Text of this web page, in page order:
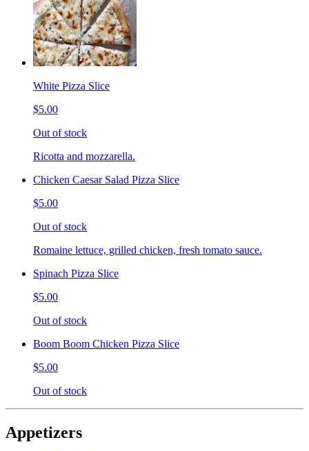
White Pizza Slice
$5.00
Out of stock
Ricotta and mozzarella.
Chicken Caesar Salad Pizza Slice
$5.00
Out of stock
Romaine lettuce, grilled chicken, fresh tomato sauce.
Spinach Pizza Slice
$5.00
Out of stock
Boom Boom Chicken Pizza Slice
$5.00
Out of stock
Appetizers